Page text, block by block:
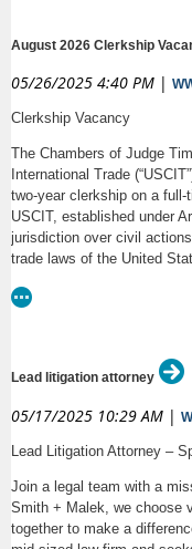
https://
ii-family-court-operations
August 2026 Clerkship
05/26/2025 4:40 PM |
Clerkship Vacancy
The Chambers of Judge
International Trade
two-year clerkship on a
USCIT, established under
jurisdiction over civil
trade laws of the United
Carolina, the Northern
Clerks will work closely
will have the opportunity to
decisions that come before
documents, observe court
for oral arguments and
Working alongside Judge
understand the arguments
carefully reasoned legal
Lead litigation attorney
05/17/2025 10:29 AM |
Lead Litigation Attorney –
Join a legal team with a
Smith + Malek, we choose
together to make a